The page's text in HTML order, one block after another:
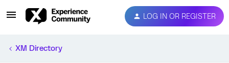
LOG IN OR REGISTER
XM Directory